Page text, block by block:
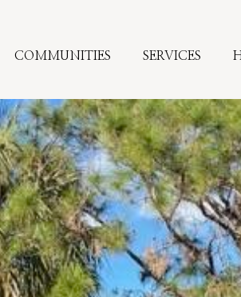
COMMUNITIES SERVICES